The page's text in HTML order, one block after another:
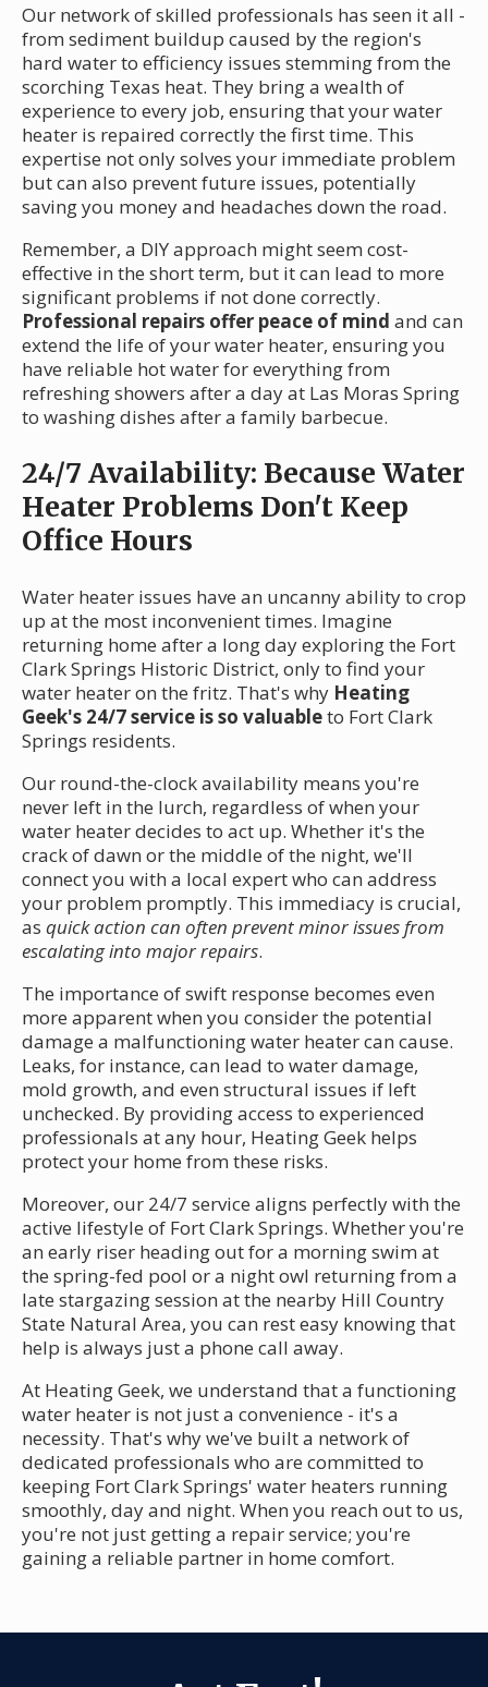
Our network of skilled professionals has seen it all -
from sediment buildup caused by the region's
hard water to efficiency issues stemming from the
scorching Texas heat. They bring a wealth of
experience to every job, ensuring that your water
heater is repaired correctly the first time. This
expertise not only solves your immediate problem
but can also prevent future issues, potentially
saving you money and headaches down the road.
Remember, a DIY approach might seem cost-
effective in the short term, but it can lead to more
significant problems if not done correctly.
Professional repairs offer peace of mind and can
extend the life of your water heater, ensuring you
have reliable hot water for everything from
refreshing showers after a day at Las Moras Spring
to washing dishes after a family barbecue.
24/7 Availability: Because Water
Heater Problems Don't Keep
Office Hours
Water heater issues have an uncanny ability to crop
up at the most inconvenient times. Imagine
returning home after a long day exploring the Fort
Clark Springs Historic District, only to find your
water heater on the fritz. That's why Heating
Geek's 24/7 service is so valuableto Fort Clark
Springs residents.
Our round-the-clock availability means you're
never left in the lurch, regardless of when your
water heater decides to act up. Whether it's the
crack of dawn or the middle of the night, we'll
connect you with a local expert who can address
your problem promptly. This immediacy is crucial,
as quick action can often prevent minor issues from
escalating into major repairs.
The importance of swift response becomes even
more apparent when you consider the potential
damage a malfunctioning water heater can cause.
Leaks, for instance, can lead to water damage,
mold growth, and even structural issues if left
unchecked. By providing access to experienced
professionals at any hour, Heating Geek helps
protect your home from these risks.
Moreover, our 24/7 service aligns perfectly with the
active lifestyle of Fort Clark Springs. Whether you're
an early riser heading out for a morning swim at
the spring-fed pool or a night owl returning from a
late stargazing session at the nearby Hill Country
State Natural Area, you can rest easy knowing that
help is always just a phone call away.
At Heating Geek, we understand that a functioning
water heater is not just a convenience - it's a
necessity. That's why we've built a network of
dedicated professionals who are committed to
keeping Fort Clark Springs' water heaters running
smoothly, day and night. When you reach out to us,
you're not just getting a repair service; you're
gaining a reliable partner in home comfort.